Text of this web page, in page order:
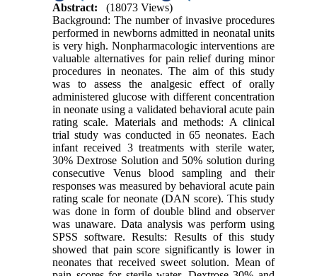
Abstract:
(18073 Views)
Background: The number of invasive procedures
performed in newborns admitted in neonatal units
is very high. Nonpharmacologic interventions are
valuable alternatives for pain relief during minor
procedures in neonates. The aim of this study
was to assess the analgesic effect of orally
administered glucose with different concentration
in neonate using a validated behavioral acute pain
rating scale. Materials and methods: A clinical
trial study was conducted in 65 neonates. Each
infant received 3 treatments with sterile water,
30% Dextrose Solution and 50% solution during
consecutive Venus blood sampling and their
responses was measured by behavioral acute pain
rating scale for neonate (DAN score). This study
was done in form of double blind and observer
was unaware. Data analysis was perform using
SPSS software. Results: Results of this study
showed that pain score significantly is lower in
neonates that received sweet solution. Mean of